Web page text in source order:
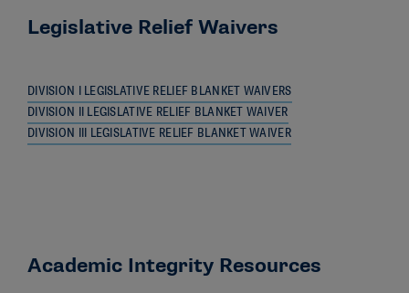
Legislative Relief Waivers
DIVISION I LEGISLATIVE RELIEF BLANKET WAIVERS
DIVISION II LEGISLATIVE RELIEF BLANKET WAIVER
DIVISION III LEGISLATIVE RELIEF BLANKET WAIVER
Academic Integrity Resources